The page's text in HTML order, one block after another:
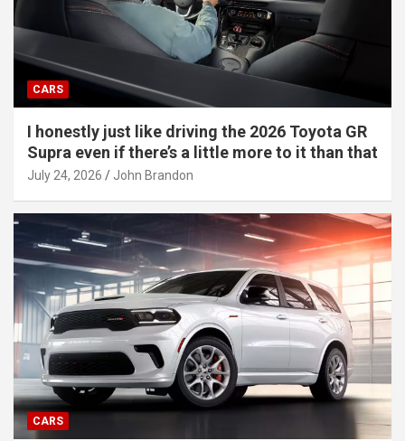
CARS
I honestly just like driving the 2026 Toyota GR
Supra even if there’s a little more to it than that
July 24, 2026 John Brandon
CARS